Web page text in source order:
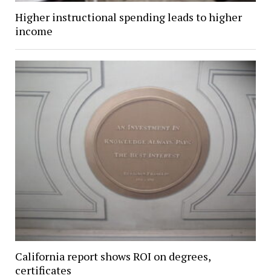
Higher instructional spending leads to higher
income
California report shows ROI on degrees,
certificates